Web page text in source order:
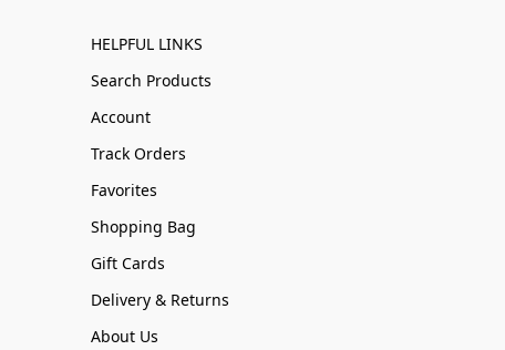
HELPFUL LINKS
Search Products
Account
Track Orders
Favorites
Shopping Bag
Gift Cards
Delivery & Returns
About Us